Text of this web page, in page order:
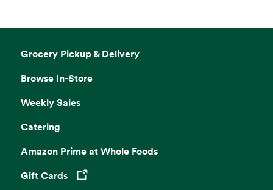
Grocery Pickup & Delivery
Browse In-Store
Weekly Sales
Catering
Amazon Prime at Whole Foods
Gift Cards
Opens in a new tab